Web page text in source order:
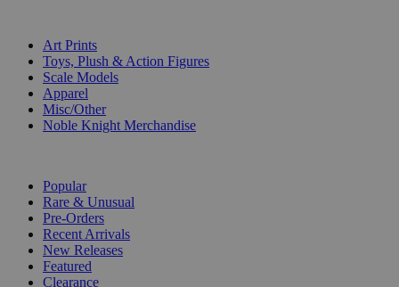
Art Prints
Toys, Plush & Action Figures
Scale Models
Apparel
Misc/Other
Noble Knight Merchandise
Popular
Rare & Unusual
Pre-Orders
Recent Arrivals
New Releases
Featured
Clearance